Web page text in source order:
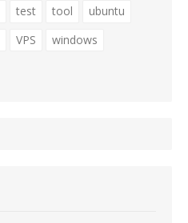
test tool
ubuntu
VPS
windows